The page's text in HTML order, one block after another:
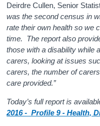
Deirdre Cullen, Senior
was the second census in
rate their own health so we
time. The report also
those with a disability while
carers, looking at issues
carers, the number of
care provided.”
Today’s full report is
2016 - Profile 9 - Health,